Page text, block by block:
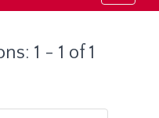
1 - 1 of 1